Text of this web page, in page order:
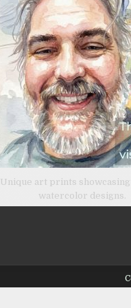
Unique art prints
watercolor designs.